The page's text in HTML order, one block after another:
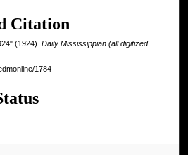
Citation
(1924). Daily Mississippian (all digitized
1784